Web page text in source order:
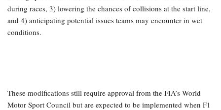
during races, 3) lowering the chances of collisions at the start line,
and 4) anticipating potential issues teams may encounter in wet
conditions.
These modifications still require approval from the FIA’s World
Motor Sport Council but are expected to be implemented when F1